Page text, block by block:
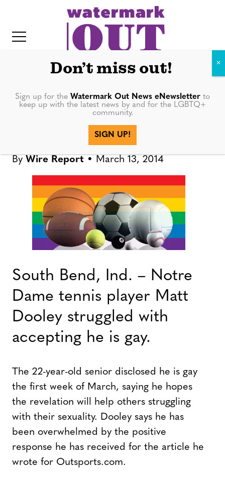
e
SPORTS
Notre Dame tennis player
By Wire Report March 13, 2014
South Bend, Ind. – Notre
Dame tennis player Matt
Dooley struggled with
accepting he is gay.
The 22-year-old senior disclosed he is gay
the first week of March, saying he hopes
the revelation will help others struggling
with their sexuality. Dooley says he has
been overwhelmed by the positive
response he has received for the article he
wrote for Outsports.com.
Don’t miss out!
Sign up for the Watermark Out News eNewsletter to
keep up with the latest news by and for the LGBTQ+
community.
SIGN UP!